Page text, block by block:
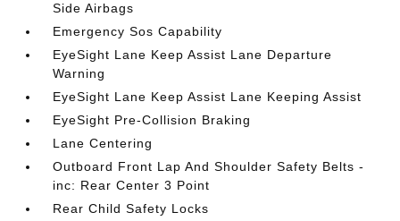
Side Airbags
Emergency Sos Capability
EyeSight Lane Keep Assist Lane Departure
Warning
EyeSight Lane Keep Assist Lane Keeping Assist
EyeSight Pre-Collision Braking
Lane Centering
Outboard Front Lap And Shoulder Safety Belts -
inc: Rear Center 3 Point
Rear Child Safety Locks